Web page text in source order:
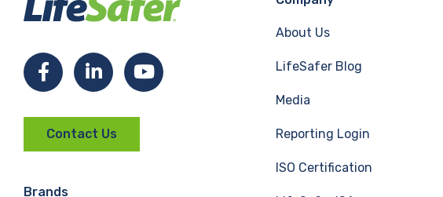
F
c
e
L
n
Y
Contact Us
Brands
About Us
LifeSafer Blog
Media
Reporting Login
ISO Certification